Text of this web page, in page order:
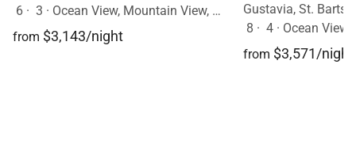
6 · 3 · Ocean View, Mountain View, Pool
from $3,143/night
Gustavia, St. Barts,
8 · 4 · Ocean View,
from $3,571/night